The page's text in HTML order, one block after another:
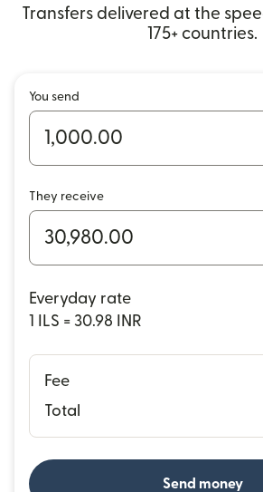
Transfers delivered at the
175+ countries.
You send
They receive
Everyday rate
1 ILS = 30.98 INR
Fee
Total
Send money